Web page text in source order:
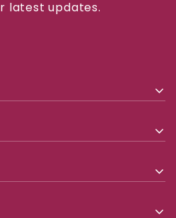
latest updates.